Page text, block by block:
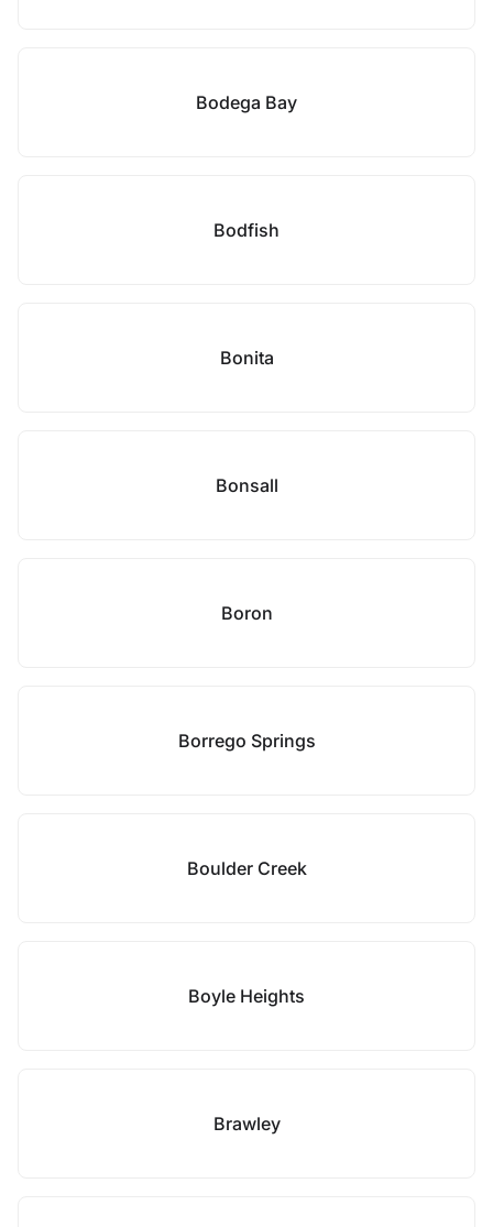
Bodega Bay
Bodfish
Bonita
Bonsall
Boron
Borrego Springs
Boulder Creek
Boyle Heights
Brawley